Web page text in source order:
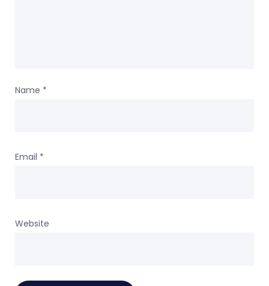
Name *
Email *
Website